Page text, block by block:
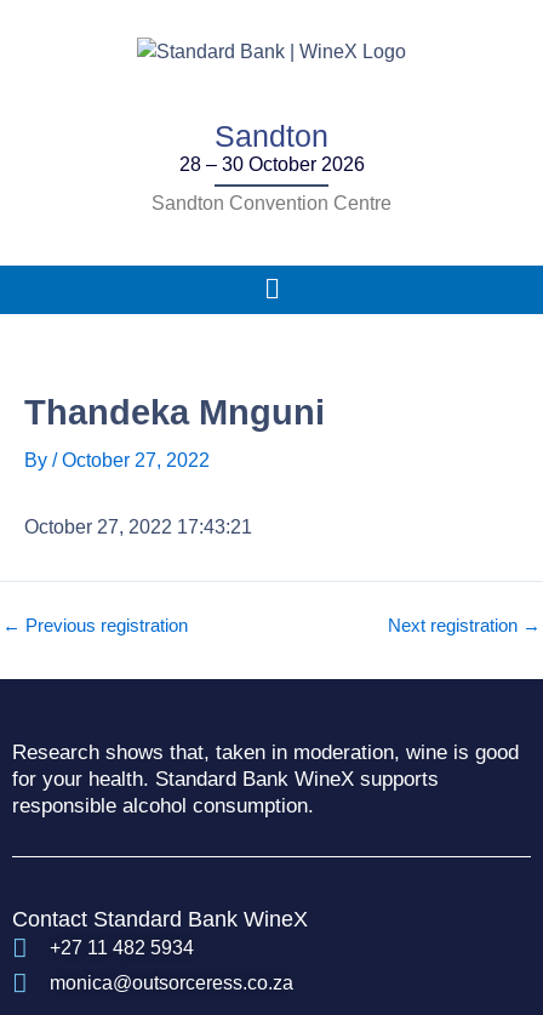
Sandton
28 – 30 October 2026
Sandton Convention Centre
Main
Menu
Thandeka Mnguni
By /October 27, 2022
October 27, 2022 17:43:21
← Previous registration Next registration →
Research shows that, taken in moderation, wine is good
for your health. Standard Bank WineX supports
responsible alcohol consumption.
Contact Standard Bank WineX
+27 11 482 5934
monica@outsorceress.co.za